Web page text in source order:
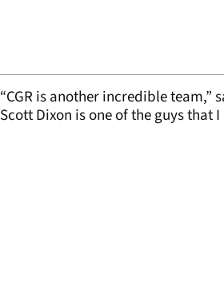
“CGR is another incredible
Scott Dixon is one of the guys